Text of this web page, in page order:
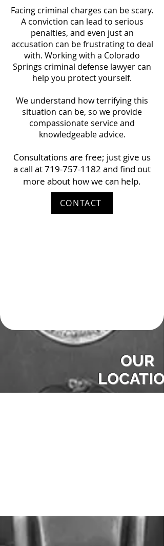
Facing criminal charges can be scary.
A conviction can lead to serious
penalties, and even just an
accusation can be frustrating to deal
with. Working with a Colorado
Springs criminal defense lawyer can
help you protect yourself.
We understand how terrifying this
situation can be, so we provide
compassionate service and
knowledgeable advice.
Consultations are free; just give us
a call at719-757-1182 and find out
more about how we can help.
CONTACT
OUR